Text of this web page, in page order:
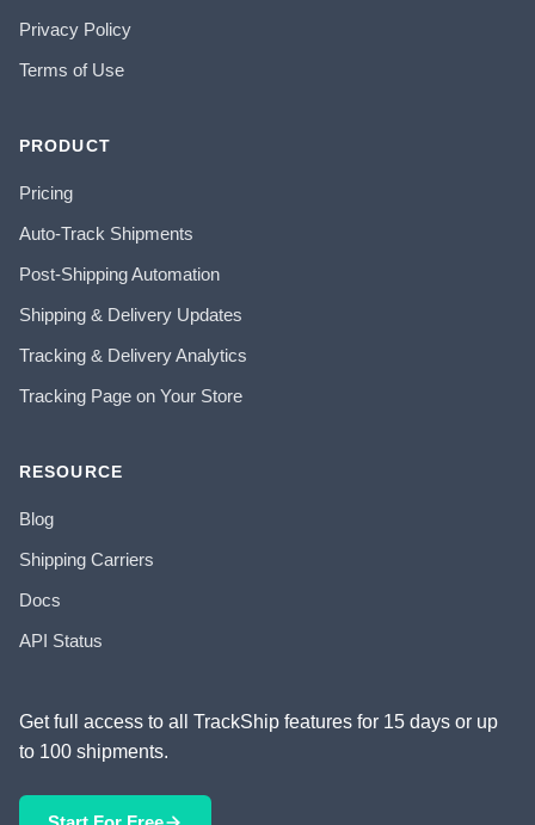
Privacy Policy
Terms of Use
PRODUCT
Pricing
Auto-Track Shipments
Post-Shipping Automation
Shipping & Delivery Updates
Tracking & Delivery Analytics
Tracking Page on Your Store
RESOURCE
Blog
Shipping Carriers
Docs
API Status
Get full access to all TrackShip features for 15 days or up
to 100 shipments.